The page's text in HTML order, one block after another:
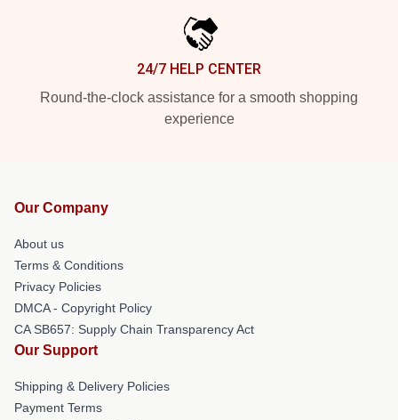
24/7 HELP CENTER
Round-the-clock assistance for a smooth shopping
experience
Our Company
About us
Terms & Conditions
Privacy Policies
DMCA - Copyright Policy
CA SB657: Supply Chain Transparency Act
Our Support
Shipping & Delivery Policies
Payment Terms